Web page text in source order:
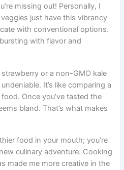
missing out! Personally, I
just have this vibrancy
with conventional options.
with flavor and
strawberry or a non-GMO kale
It’s like comparing a
Once you’ve tasted the
bland. That’s what makes
food in your mouth; you’re
culinary adventure. Cooking
made me more creative in the